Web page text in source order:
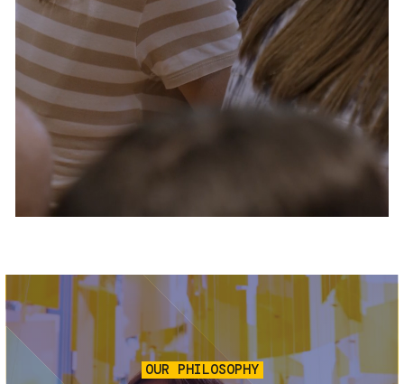
Services and accessibility
Contact us
FAQs
Tickets
Image
OUR PHILOSOPHY